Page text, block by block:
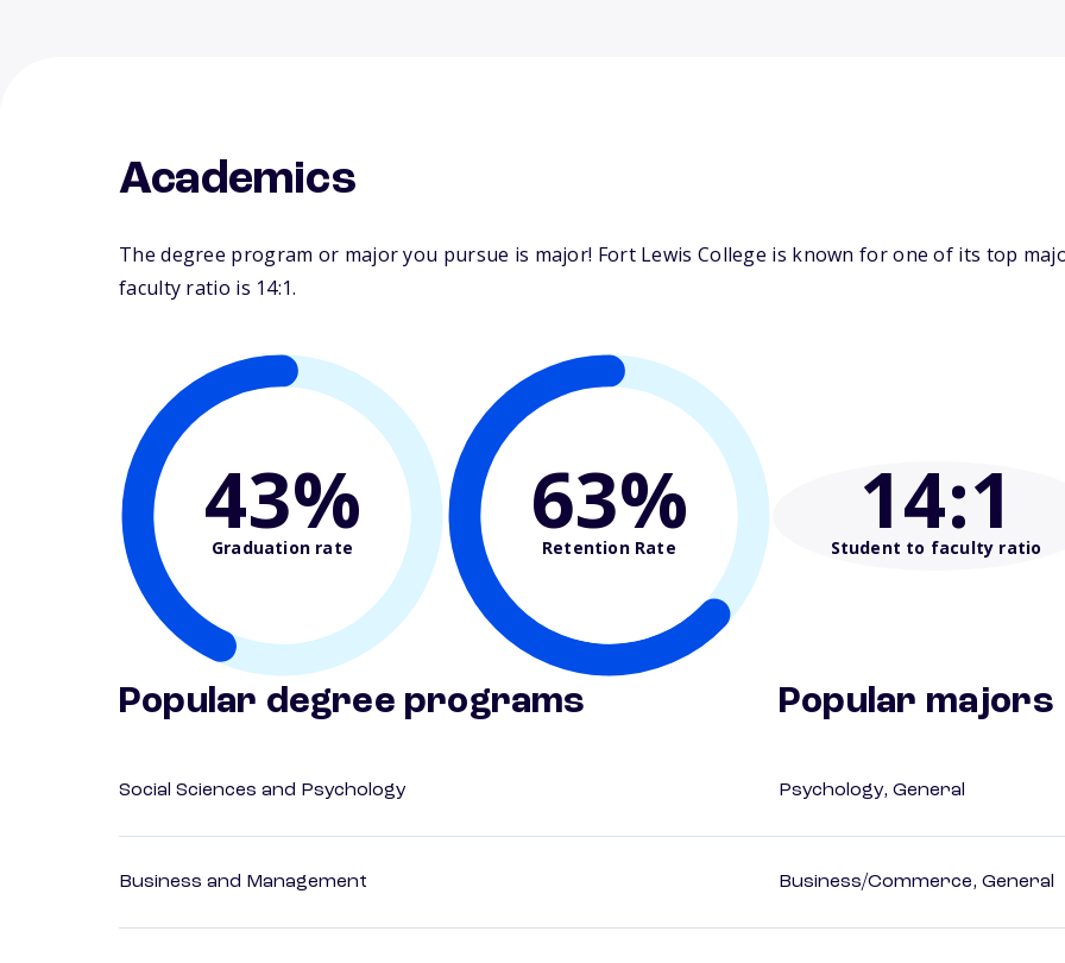
Academics
The degree program or major you pursue is major! Fort Lewis College is known for one of its top
faculty ratio is 14:1.
43%
Graduation rate 63%
Retention Rate 14:1
Student to faculty ratio
Popular degree programs
Social Sciences and Psychology
Business and Management
Popular majors
Psychology, General
Business/Commerce, General